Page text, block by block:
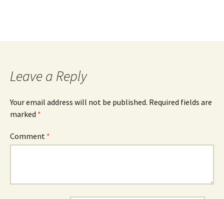
Post
navigation
Leave a Reply
Your email address will not be published. Required fields are
marked *
Comment *